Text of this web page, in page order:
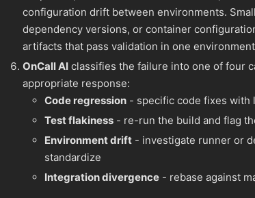
configuration drift between environments.
dependency versions, or container
artifacts that pass validation in one
OnCall AI classifies the failure into one of four
appropriate response:
Code regression - specific code fixes with
Test flakiness - re-run the build and flag
Environment drift - investigate runner or
standardize
Integration divergence - rebase against